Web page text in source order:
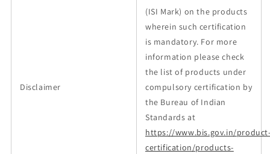
Disclaimer
(ISI Mark) on the products
wherein such certification
is mandatory. For more
information please check
the list of products under
compulsory certification by
the Bureau of Indian
Standards at
https://www.bis.gov.in/
certification/products-